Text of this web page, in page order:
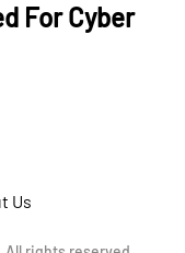
For Cyber
Us